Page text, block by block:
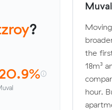
?
the
18m³
hour.